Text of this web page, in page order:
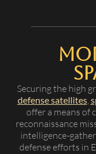
Securing the high
defense satellites,
offer a means of
reconnaissance
intelligence-
defense efforts in